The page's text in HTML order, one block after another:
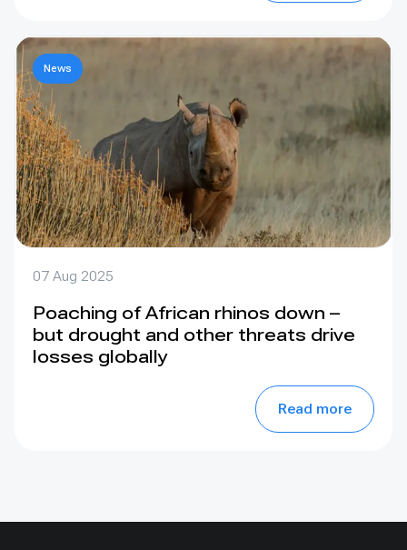
07 Aug 2025
Poaching of African rhinos down –
but drought and other threats drive
losses globally
Read more
News